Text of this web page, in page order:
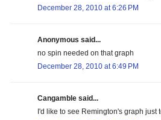
December 28, 2010 at 6:26 PM
Anonymous said...
no spin needed on that graph
December 28, 2010 at 6:49 PM
Cangamble said...
I'd like to see Remington's graph just